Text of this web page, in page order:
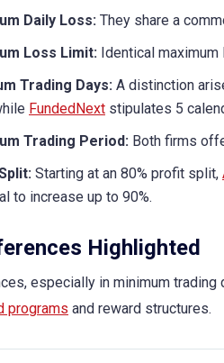
Daily Loss: They share a
Loss Limit: Identical
Trading Days: A distinction
FundedNext stipulates 5
Trading Period: Both firms
Starting at an 80% profit split,
to increase up to 90%.
Highlighted
especially in minimum trading
programs and reward structures.